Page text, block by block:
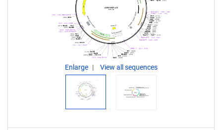
Enlarge View all sequences